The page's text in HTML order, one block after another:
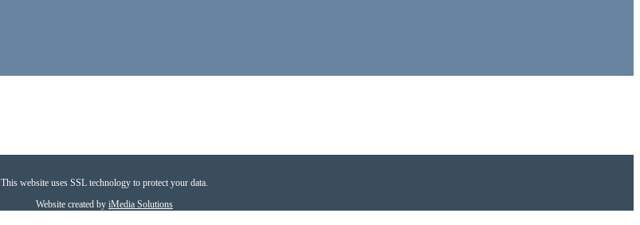
This website uses SSL technology to protect your data.
Website created by iMedia Solutions